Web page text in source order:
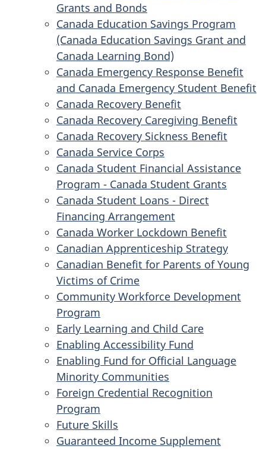
Grants and Bonds
Canada Education Savings Program
(Canada Education Savings Grant and
Canada Learning Bond)
Canada Emergency Response Benefit
and Canada Emergency Student Benefit
Canada Recovery Benefit
Canada Recovery Caregiving Benefit
Canada Recovery Sickness Benefit
Canada Service Corps
Canada Student Financial Assistance
Program - Canada Student Grants
Canada Student Loans - Direct
Financing Arrangement
Canada Worker Lockdown Benefit
Canadian Apprenticeship Strategy
Canadian Benefit for Parents of Young
Victims of Crime
Community Workforce Development
Program
Early Learning and Child Care
Enabling Accessibility Fund
Enabling Fund for Official Language
Minority Communities
Foreign Credential Recognition
Program
Future Skills
Guaranteed Income Supplement